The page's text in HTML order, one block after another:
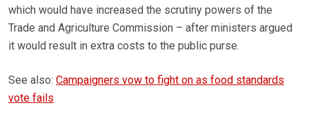
which would have increased the scrutiny powers of the
Trade and Agriculture Commission – after ministers argued
it would result in extra costs to the public purse.
See also: Campaigners vow to fight on as food standards
vote fails